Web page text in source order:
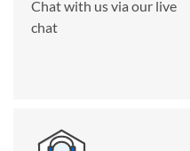
Chat with us via our live
chat